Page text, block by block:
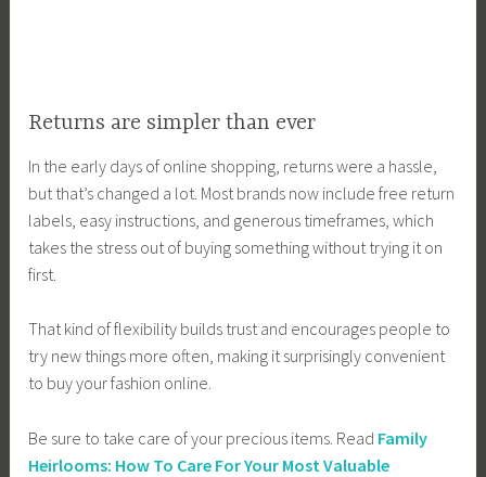
Returns are simpler than ever
In the early days of online shopping, returns were a hassle,
but that’s changed a lot. Most brands now include free return
labels, easy instructions, and generous timeframes, which
takes the stress out of buying something without trying it on
first.
That kind of flexibility builds trust and encourages people to
try new things more often, making it surprisingly convenient
to buy your fashion online.
Be sure to take care of your precious items. Read Family
Heirlooms: How To Care For Your Most Valuable